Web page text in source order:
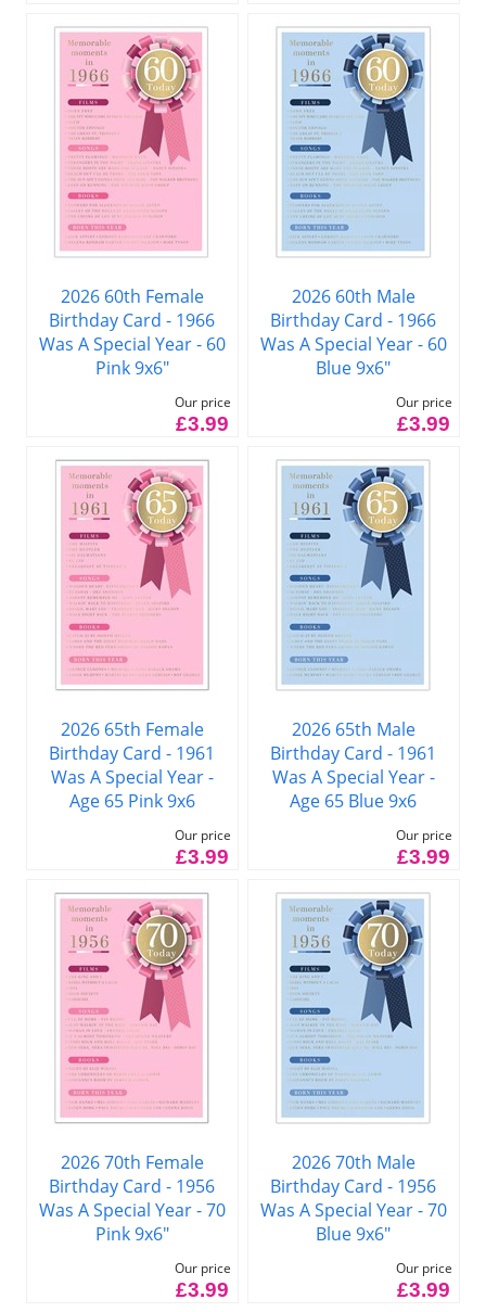
2026 60th Female
Birthday Card - 1966
Was A Special Year - 60
Pink 9x6"
Our price
£3.99
2026 60th Male
Birthday Card - 1966
Was A Special Year - 60
Blue 9x6"
Our price
£3.99
2026 65th Female
Birthday Card - 1961
Was A Special Year -
Age 65 Pink 9x6
Our price
£3.99
2026 65th Male
Birthday Card - 1961
Was A Special Year -
Age 65 Blue 9x6
Our price
£3.99
2026 70th Female
Birthday Card - 1956
Was A Special Year - 70
Pink 9x6"
Our price
£3.99
2026 70th Male
Birthday Card - 1956
Was A Special Year - 70
Blue 9x6"
Our price
£3.99